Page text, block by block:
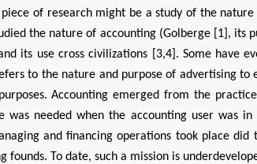
piece of research might be a study of the
the nature of accounting (Golberge [1], its
its use cross civilizations [3,4]. Some have
to the nature and purpose of advertising to
Accounting emerged from the
was needed when the accounting user was
and financing operations took place
founds. To date, such a mission is